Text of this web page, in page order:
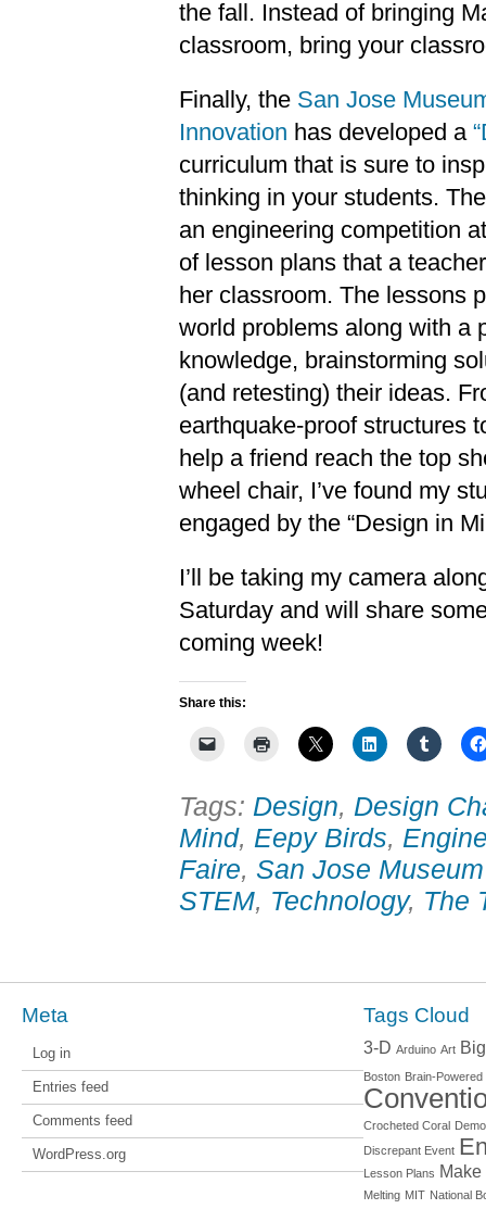
the fall. Instead of bringing
classroom, bring your
Finally, the San Jose
Innovation has developed a
curriculum that is sure to
thinking in your students.
an engineering competition
of lesson plans that a
her classroom. The lessons
world problems along with a
knowledge, brainstorming
(and retesting) their ideas.
earthquake-proof structures
help a friend reach the top
wheel chair, I’ve found my
engaged by the “Design in
I’ll be taking my camera
Saturday and will share
coming week!
Share this:
Tags: Design, Design
Mind, Eepy Birds,
Faire, San Jose
STEM, Technology, The
Meta
Log in
Entries feed
Comments feed
WordPress.org
Tags Cloud
3-D Arduino Art
Boston Brain-Powered
Crocheted Coral Demo
Discrepant Event
Lesson Plans Make
Melting MIT National